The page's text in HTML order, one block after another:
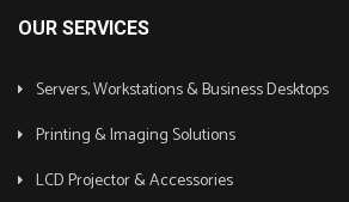
OUR SERVICES
Servers, Workstations & Business Desktops
Printing & Imaging Solutions
LCD Projector & Accessories